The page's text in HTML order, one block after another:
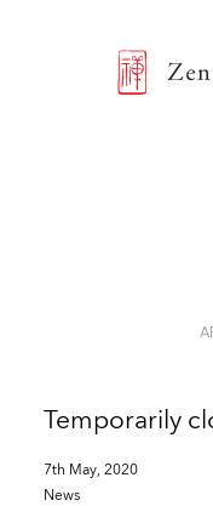
Temporarily
7th May, 2020
News